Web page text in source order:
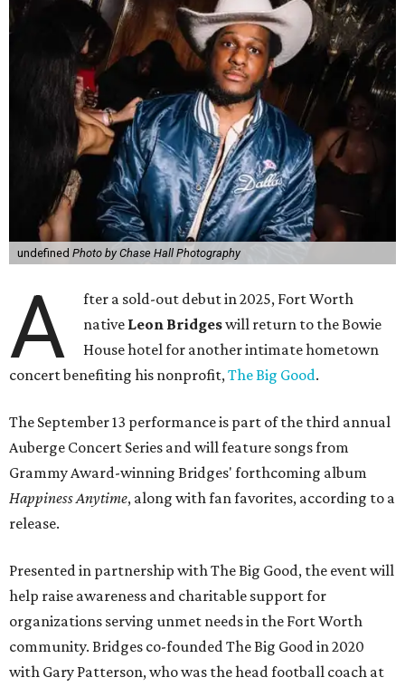
undefined Photo by Chase Hall Photography
A
fter a sold-out debut in 2025, Fort Worth
native Leon Bridgeswill return to the Bowie
House hotel for another intimate hometown
concert benefiting his nonprofit,The Big Good.
The September 13 performance is part of the third annual
Auberge Concert Series and will feature songs from
Grammy Award-winning Bridges' forthcoming album
Happiness Anytime, along with fan favorites, according to a
release.
Presented in partnership with The Big Good, the event will
help raise awareness and charitable support for
organizations serving unmet needs in the Fort Worth
community. Bridges co-founded The Big Good in 2020
with Gary Patterson, who was the head football coach at